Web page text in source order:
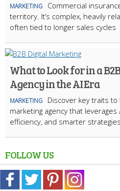
MARKETING
Commercial
territory. It’s complex, heavily
often tied to longer sales cycles
What to Look for in a
Agency in the AI Era
MARKETING
Discover key traits to
marketing agency that
efficiency, and smarter
FOLLOW US